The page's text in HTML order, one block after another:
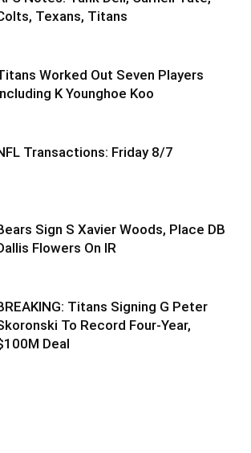
Texans, Titans
Worked Out Seven Players
K Younghoe Koo
Transactions: Friday 8/7
Sign S Xavier Woods, Place DB
Flowers On IR
Titans Signing G Peter
To Record Four-Year,
Deal